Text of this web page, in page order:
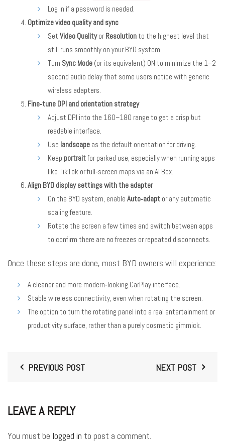
Log in if a password is needed.
Optimize video quality and sync
Set Video QualityorResolutionto the highest level that
still runs smoothly on your BYD system.
Turn Sync Mode (or its equivalent) ON to minimize the 1–2
second audio delay that some users notice with generic
wireless adapters.
Fine‑tune DPI and orientation strategy
Adjust DPI into the 160–180 range to get a crisp but
readable interface.
Use landscape as the default orientation for driving.
Keep portraitfor parked use, especially when running apps
like TikTok or full‑screen maps via an AI Box.
Align BYD display settings with the adapter
On the BYD system, enable Auto‑adapt or any automatic
scaling feature.
Rotate the screen a few times and switch between apps
to confirm there are no freezes or repeated disconnects.
Once these steps are done, most BYD owners will experience:
A cleaner and more modern‑looking CarPlay interface.
Stable wireless connectivity, even when rotating the screen.
The option to turn the rotating panel into a real entertainment or
productivity surface, rather than a purely cosmetic gimmick.
PREVIOUS POST NEXT POST
LEAVE A REPLY
You must be logged in to post a comment.